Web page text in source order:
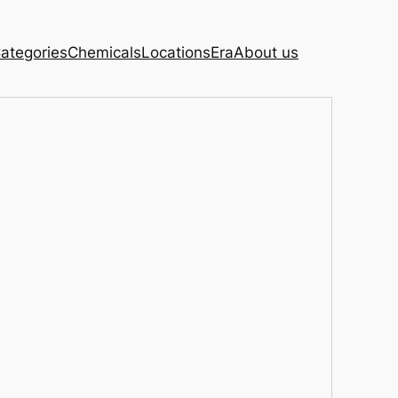
ChemicalsLocationsEraAbout us